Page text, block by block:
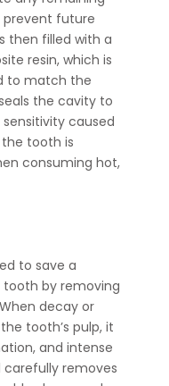
prevent future
then filled with a
resin, which is
to match the
the cavity to
caused
the tooth is
consuming hot,
to save a
by removing
decay or
tooth’s pulp, it
and intense
carefully removes